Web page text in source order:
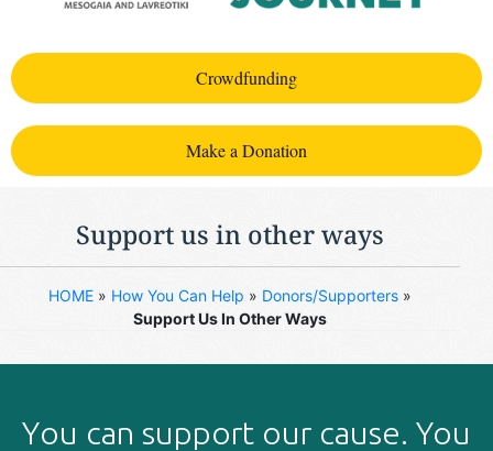
Crowdfunding
Make a Donation
Support us in other ways
HOME » How You Can Help » Donors/Supporters »
Support Us In Other Ways
Υou can support our cause. You